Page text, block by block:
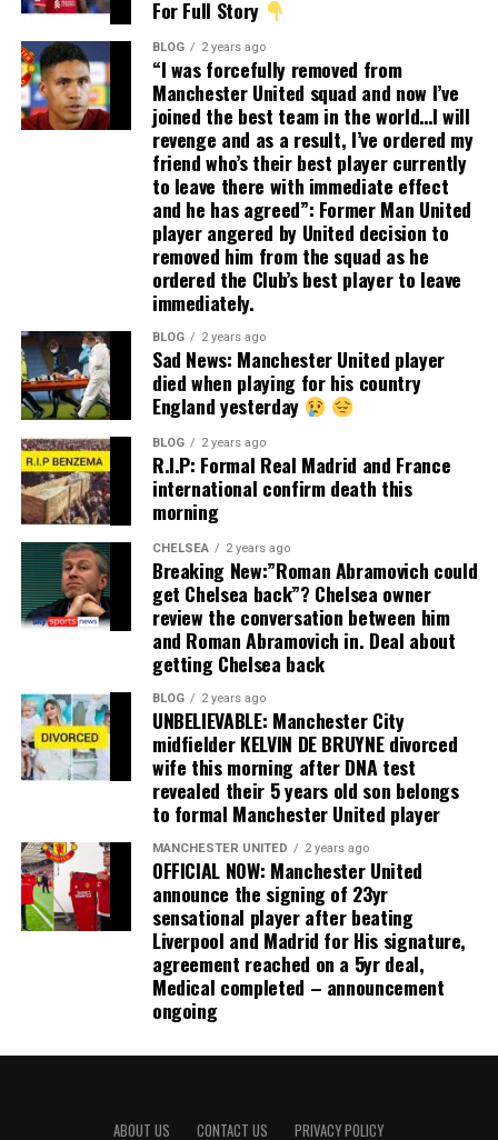
For Full Story
BLOG 2 years ago
“I was forcefully removed from
Manchester United squad and now I’ve
joined the best team in the world…I will
revenge and as a result, I’ve ordered my
friend who’s their best player currently
to leave there with immediate effect
and he has agreed”: Former Man United
player angered by United decision to
removed him from the squad as he
ordered the Club’s best player to leave
immediately.
BLOG 2 years ago
Sad News: Manchester United player
died when playing for his country
England yesterday
BLOG 2 years ago
R.I.P: Formal Real Madrid and France
international confirm death this
morning
CHELSEA 2 years ago
Breaking New:”Roman Abramovich could
get Chelsea back”? Chelsea owner
review the conversation between him
and Roman Abramovich in. Deal about
getting Chelsea back
BLOG 2 years ago
UNBELIEVABLE: Manchester City
midfielder KELVIN DE BRUYNE divorced
wife this morning after DNA test
revealed their 5 years old son belongs
to formal Manchester United player
MANCHESTER UNITED 2 years ago
OFFICIAL NOW: Manchester United
announce the signing of 23yr
sensational player after beating
Liverpool and Madrid for His signature,
agreement reached on a 5yr deal,
Medical completed – announcement
ongoing
ABOUT US CONTACT US PRIVACY POLICY